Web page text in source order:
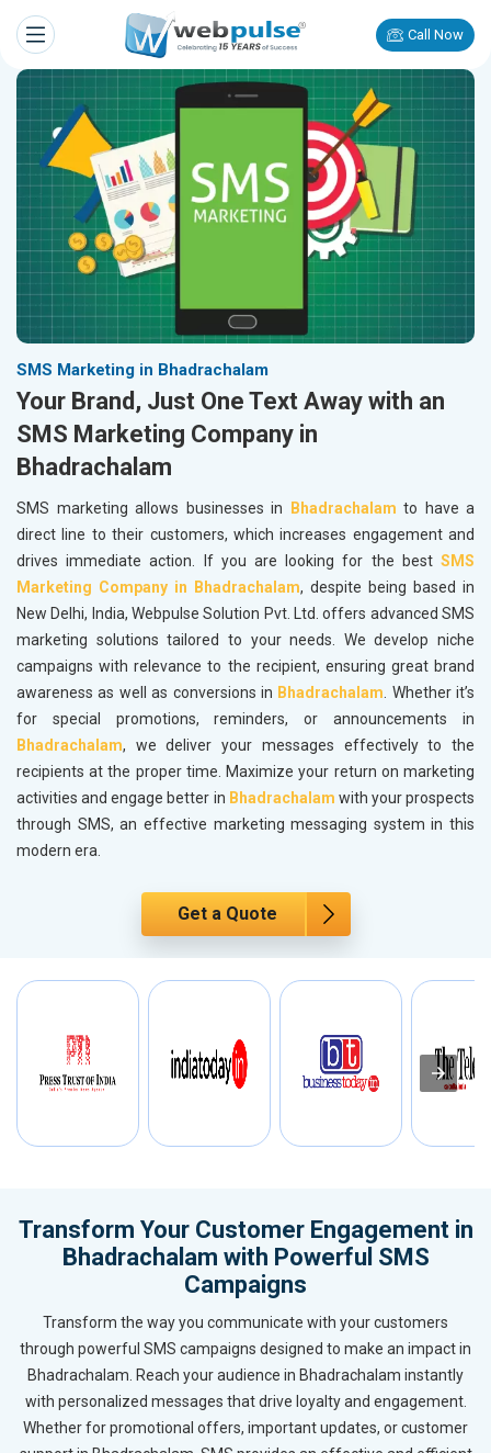
Call Now
SMS Marketing in Bhadrachalam
Your Brand, Just One Text Away with an
SMS Marketing Company in
Bhadrachalam
SMS marketing allows businesses in Bhadrachalam to have a
direct line to their customers, which increases engagement and
drives immediate action. If you are looking for the best SMS
Marketing Company in Bhadrachalam, despite being based in
New Delhi, India, Webpulse Solution Pvt. Ltd. offers advanced SMS
marketing solutions tailored to your needs. We develop niche
campaigns with relevance to the recipient, ensuring great brand
awareness as well as conversions in Bhadrachalam. Whether it’s
for special promotions, reminders, or announcements in
Bhadrachalam, we deliver your messages effectively to the
recipients at the proper time. Maximize your return on marketing
activities and engage better in Bhadrachalam with your prospects
through SMS, an effective marketing messaging system in this
modern era.
Get a Quote
Transform Your Customer Engagement in
Bhadrachalam with Powerful SMS
Campaigns
Transform the way you communicate with your customers
through powerful SMS campaigns designed to make an impact in
Bhadrachalam. Reach your audience in Bhadrachalam instantly
with personalized messages that drive loyalty and engagement.
Whether for promotional offers, important updates, or customer